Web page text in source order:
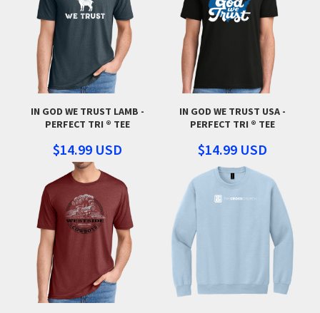
IN GOD WE TRUST LAMB -
PERFECT TRI ® TEE
$14.99 USD
IN GOD WE TRUST USA -
PERFECT TRI ® TEE
$14.99 USD